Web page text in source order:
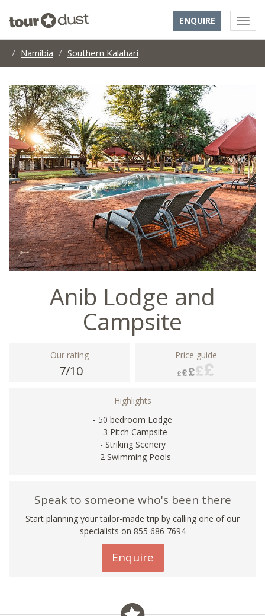
ENQUIRE
Namibia Southern Kalahari
Anib Lodge and
Campsite
Our rating
7/10
Price guide
Highlights
- 50 bedroom Lodge
- 3 Pitch Campsite
- Striking Scenery
- 2 Swimming Pools
Speak to someone who's been there
Start planning your tailor-made trip by calling one of our
specialists on 855 686 7694
Enquire